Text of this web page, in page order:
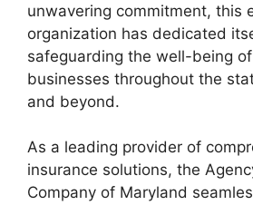
unwavering commitment, this
organization has dedicated
safeguarding the well-being
businesses throughout the
and beyond.
As a leading provider of
insurance solutions, the
Company of Maryland